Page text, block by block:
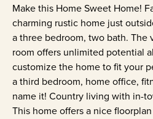
Make this Home Sweet Home!
charming rustic home just
a three bedroom, two bath. The
room offers unlimited potential
customize the home to fit your
a third bedroom, home office,
name it! Country living with in-
This home offers a nice